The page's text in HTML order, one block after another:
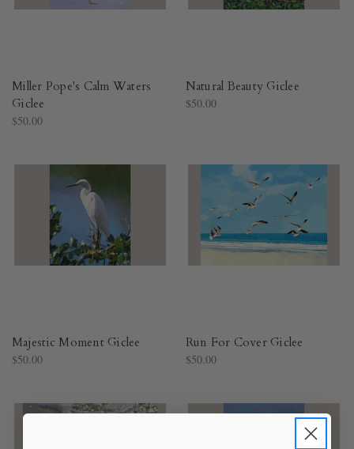
Miller Pope's Calm Waters
Giclee
$50.00
Natural Beauty Giclee
$50.00
Majestic Moment Giclee
$50.00
Run For Cover Giclee
$50.00